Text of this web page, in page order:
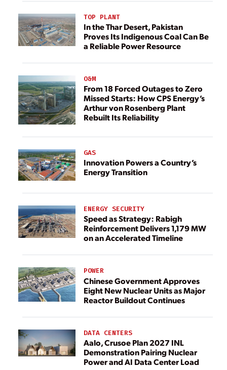
TOP PLANT
In the Thar Desert, Pakistan
Proves Its Indigenous Coal Can Be
a Reliable Power Resource
O&M
From 18 Forced Outages to Zero
Missed Starts: How CPS Energy’s
Arthur von Rosenberg Plant
Rebuilt Its Reliability
GAS
Innovation Powers a Country’s
Energy Transition
ENERGY SECURITY
Speed as Strategy: Rabigh
Reinforcement Delivers 1,179 MW
on an Accelerated Timeline
POWER
Chinese Government Approves
Eight New Nuclear Units as Major
Reactor Buildout Continues
DATA CENTERS
Aalo, Crusoe Plan 2027 INL
Demonstration Pairing Nuclear
Power and AI Data Center Load